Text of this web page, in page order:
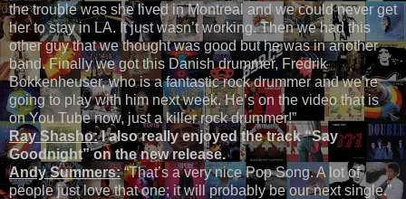
the trouble was she lived in Montreal and we could never get
her to stay in LA. It just wasn’t working. Then we had this
other guy that we thought was good but he was in another
band. Finally we got this Danish drummer, Fredrik
Bokkenheuser, who is a fantastic rock drummer and we’re
going to play with him next week. He’s on the video that is
on You Tube now, just a killer rock drummer!”
Ray Shasho:I also really enjoyed the track “Say
Goodnight” on the new release.
Andy Summers:“That’s a very nice Pop Song. A lot of
people just love that one; it will probably be our next single.”